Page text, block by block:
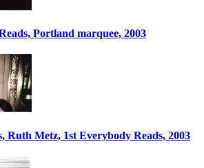
Portland marquee, 2003
Ruth Metz, 1st Everybody Reads, 2003